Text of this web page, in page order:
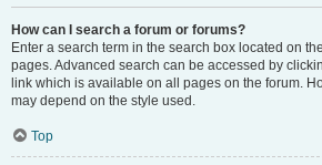
How can I search a forum or forums?
Enter a search term in the search box located on
pages. Advanced search can be accessed by
link which is available on all pages on the forum.
may depend on the style used.
Top